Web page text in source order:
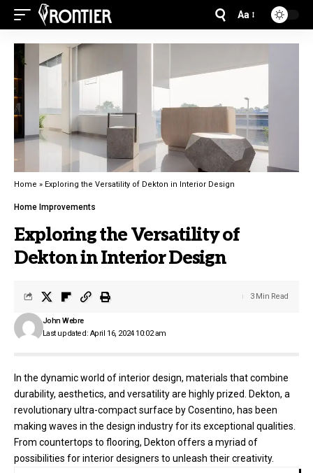
Aa
Home » Exploring the Versatility of Dekton in Interior Design
Home Improvements
Exploring the Versatility of
Dekton in Interior Design
Last updated: April 16, 2024 10:02 am
John Webre
3 Min Read
In the dynamic world of interior design, materials that combine
durability, aesthetics, and versatility are highly prized. Dekton, a
revolutionary ultra-compact surface by Cosentino, has been
making waves in the design industry for its exceptional qualities.
From countertops to flooring, Dekton offers a myriad of
possibilities for interior designers to unleash their creativity.